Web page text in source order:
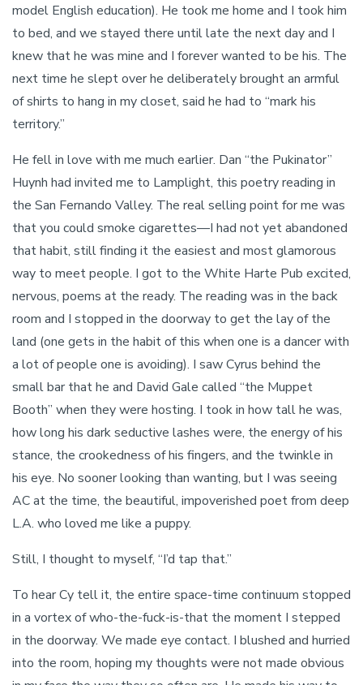
model English education). He took me home and I took him
to bed, and we stayed there until late the next day and I
knew that he was mine and I forever wanted to be his. The
next time he slept over he deliberately brought an armful
of shirts to hang in my closet, said he had to “mark his
territory.”
He fell in love with me much earlier. Dan “the Pukinator”
Huynh had invited me to Lamplight, this poetry reading in
the San Fernando Valley. The real selling point for me was
that you could smoke cigarettes—I had not yet abandoned
that habit, still finding it the easiest and most glamorous
way to meet people. I got to the White Harte Pub excited,
nervous, poems at the ready. The reading was in the back
room and I stopped in the doorway to get the lay of the
land (one gets in the habit of this when one is a dancer with
a lot of people one is avoiding). I saw Cyrus behind the
small bar that he and David Gale called “the Muppet
Booth” when they were hosting. I took in how tall he was,
how long his dark seductive lashes were, the energy of his
stance, the crookedness of his fingers, and the twinkle in
his eye. No sooner looking than wanting, but I was seeing
AC at the time, the beautiful, impoverished poet from deep
L.A. who loved me like a puppy.
Still, I thought to myself, “I’d tap that.”
To hear Cy tell it, the entire space-time continuum stopped
in a vortex of who-the-fuck-is-that the moment I stepped
in the doorway. We made eye contact. I blushed and hurried
into the room, hoping my thoughts were not made obvious